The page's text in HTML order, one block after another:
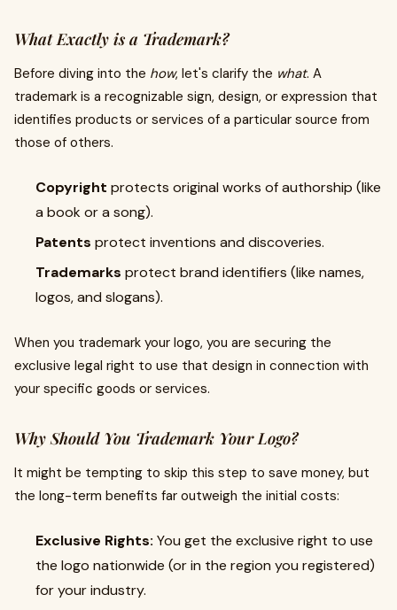
What Exactly is a Trademark?
Before diving into the how, let's clarify the what. A
trademark is a recognizable sign, design, or expression that
identifies products or services of a particular source from
those of others.
Copyright protects original works of authorship (like
a book or a song).
Patents protect inventions and discoveries.
Trademarks protect brand identifiers (like names,
logos, and slogans).
When you trademark your logo, you are securing the
exclusive legal right to use that design in connection with
your specific goods or services.
Why Should You Trademark Your Logo?
It might be tempting to skip this step to save money, but
the long-term benefits far outweigh the initial costs:
Exclusive Rights: You get the exclusive right to use
the logo nationwide (or in the region you registered)
for your industry.